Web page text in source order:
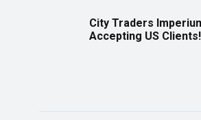
City Traders
Accepting US Clients!